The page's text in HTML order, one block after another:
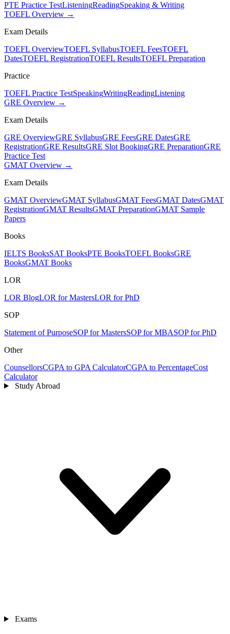
PTE Practice TestListeningReadingSpeaking & Writing
TOEFL Overview →
Exam Details
TOEFL OverviewTOEFL SyllabusTOEFL FeesTOEFL
DatesTOEFL RegistrationTOEFL ResultsTOEFL Preparation
Practice
TOEFL Practice TestSpeakingWritingReadingListening
GRE Overview →
Exam Details
GRE OverviewGRE SyllabusGRE FeesGRE DatesGRE
RegistrationGRE ResultsGRE Slot BookingGRE PreparationGRE
Practice Test
GMAT Overview →
Exam Details
GMAT OverviewGMAT SyllabusGMAT FeesGMAT DatesGMAT
RegistrationGMAT ResultsGMAT PreparationGMAT Sample
Papers
Books
IELTS BooksSAT BooksPTE BooksTOEFL BooksGRE
BooksGMAT Books
LOR
LOR BlogLOR for MastersLOR for PhD
SOP
Statement of PurposeSOP for MastersSOP for MBASOP for PhD
Other
CounsellorsCGPA to GPA CalculatorCGPA to PercentageCost
Calculator
Study Abroad
Exams